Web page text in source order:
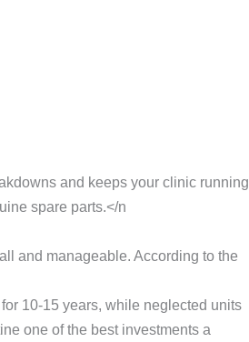
and keeps your clinic running
spare parts.</n
and manageable. According to the
10-15 years, while neglected units
one of the best investments a